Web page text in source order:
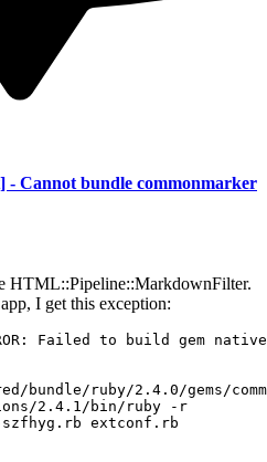
- Cannot bundle commonmarker
HTML::Pipeline::MarkdownFilter.
I get this exception:
Failed to build gem
bundle/ruby/2.4.0/gems/
2.4.1/bin/ruby -r
szfhyg.rb extconf.rb